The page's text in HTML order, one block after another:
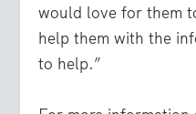
would love for them
help them with the
to help.”